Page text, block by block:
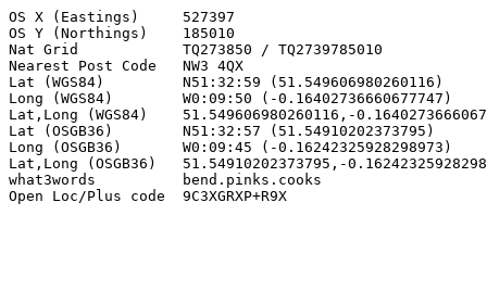
OS X (Eastings)     527397
OS Y (Northings)    185010
Nat Grid            TQ273850 / TQ2739785010
Nearest Post Code   NW3 4QX
Lat (WGS84)         N51:32:59 (51.549606980260116)
Long (WGS84)        W0:09:50 (-0.16402736660677747)
Lat,Long (WGS84)    51.549606980260116,-
Lat (OSGB36)        N51:32:57 (51.54910202373795)
Long (OSGB36)       W0:09:45 (-0.16242325928298973)
Lat,Long (OSGB36)   51.54910202373795,-
what3words          bend.pinks.cooks
Open Loc/Plus code  9C3XGRXP+R9X